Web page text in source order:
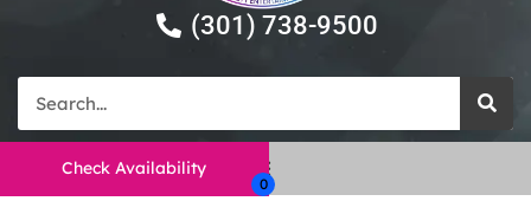
(301) 738-9500
Check Availability